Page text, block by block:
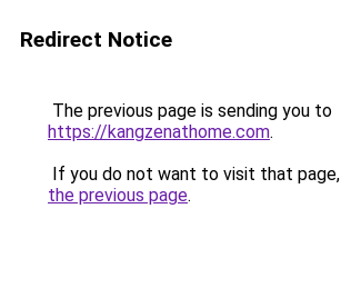
Redirect Notice
The previous page is sending you to
https://kangzenathome.com.
If you do not want to visit that
the previous page.